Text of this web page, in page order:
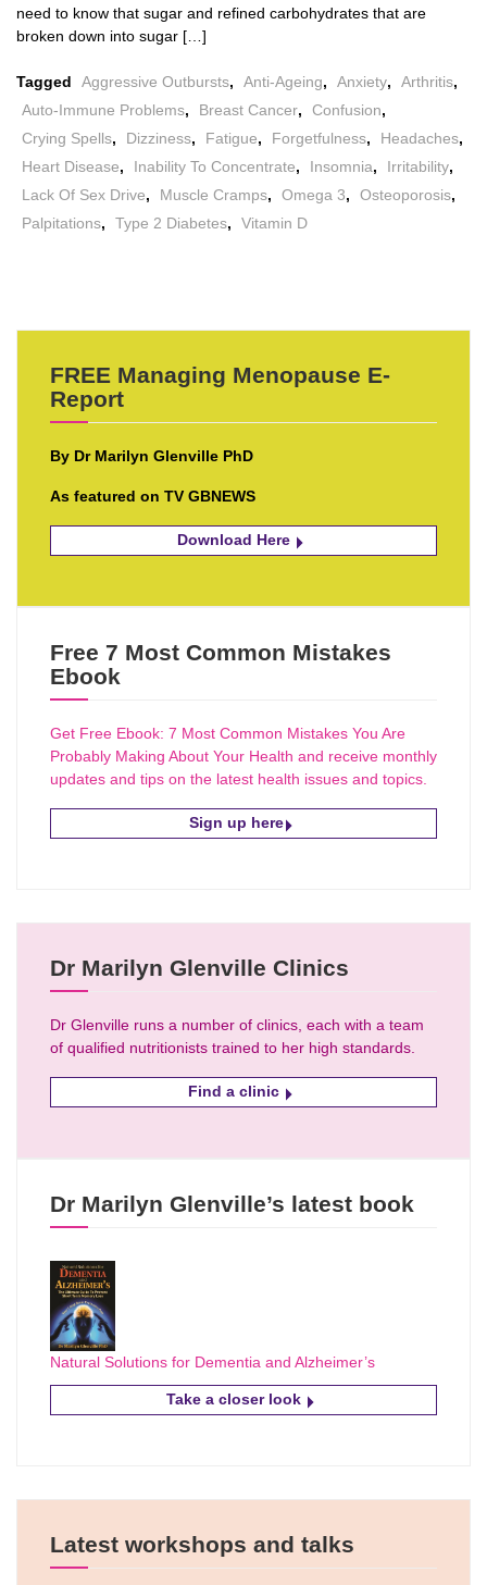
need to know that sugar and refined carbohydrates that are
broken down into sugar […]
Tagged Aggressive Outbursts, Anti-Ageing, Anxiety, Arthritis,
Auto-Immune Problems, Breast Cancer, Confusion,
Crying Spells, Dizziness, Fatigue, Forgetfulness, Headaches,
Heart Disease, Inability To Concentrate, Insomnia, Irritability,
Lack Of Sex Drive, Muscle Cramps, Omega 3, Osteoporosis,
Palpitations, Type 2 Diabetes, Vitamin D
FREE Managing Menopause E-
Report
By Dr Marilyn Glenville PhD
As featured on TV GBNEWS
Download Here
Free 7 Most Common Mistakes
Ebook
Get Free Ebook: 7 Most Common Mistakes You Are
Probably Making About Your Health and receive monthly
updates and tips on the latest health issues and topics.
Sign up here
Dr Marilyn Glenville Clinics
Dr Glenville runs a number of clinics, each with a team
of qualified nutritionists trained to her high standards.
Find a clinic
Dr Marilyn Glenville’s latest book
Natural Solutions for Dementia and Alzheimer’s
Take a closer look
Latest workshops and talks